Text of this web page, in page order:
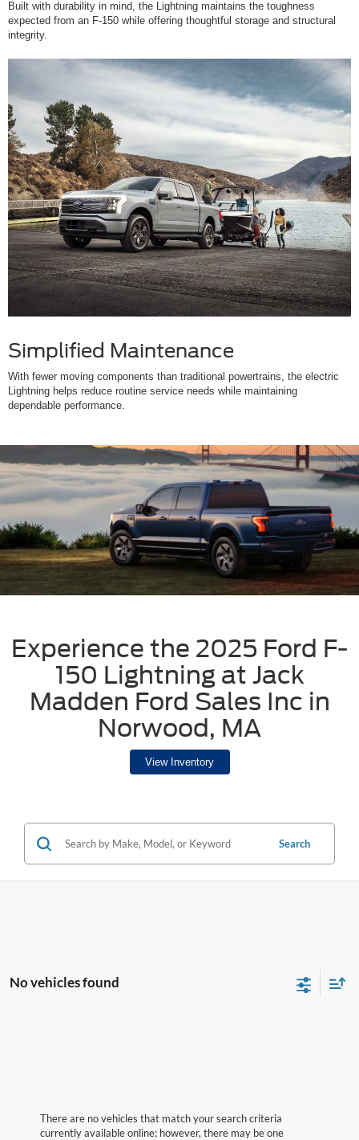
Built with durability in mind, the Lightning maintains the toughness
expected from an F-150 while offering thoughtful storage and structural
integrity.
Simplified Maintenance
With fewer moving components than traditional powertrains, the electric
Lightning helps reduce routine service needs while maintaining
dependable performance.
Experience the 2025 Ford F-
150 Lightning at Jack
Madden Ford Sales Inc in
Norwood, MA
View Inventory
Search
No vehicles found
There are no vehicles that match your search criteria
currently available online; however, there may be one